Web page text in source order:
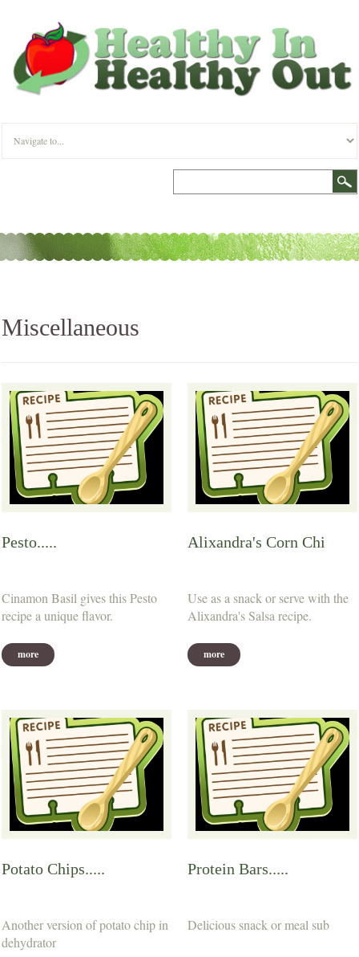
Miscellaneous
Pesto.....
Cinamon Basil gives this Pesto
recipe a unique flavor.
more
Alixandra's Corn Chi
Use as a snack or serve with the
Alixandra's Salsa recipe.
more
Potato Chips.....
Another version of potato chip in
dehydrator
Protein Bars.....
Delicious snack or meal sub